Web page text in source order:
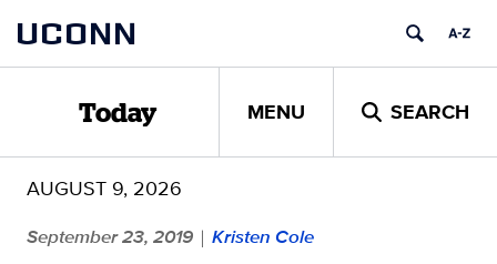
content
UCONN
Today MENU SEARCH
AUGUST 9, 2026
September 23, 2019 | Kristen Cole